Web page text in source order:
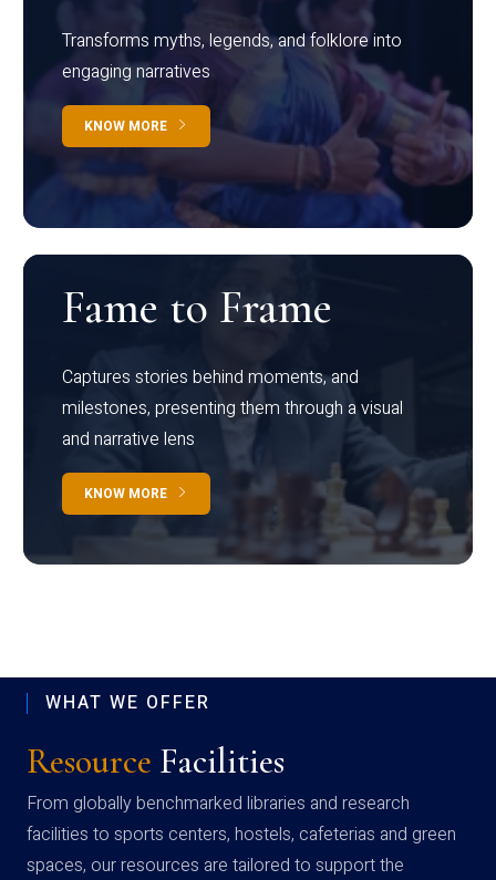
Transforms myths, legends, and folklore into
engaging narratives
KNOW MORE
Fame to Frame
Captures stories behind moments, and
milestones, presenting them through a visual
and narrative lens
KNOW MORE
WHAT WE OFFER
Resource Facilities
From globally benchmarked libraries and research
facilities to sports centers, hostels, cafeterias and green
spaces, our resources are tailored to support the